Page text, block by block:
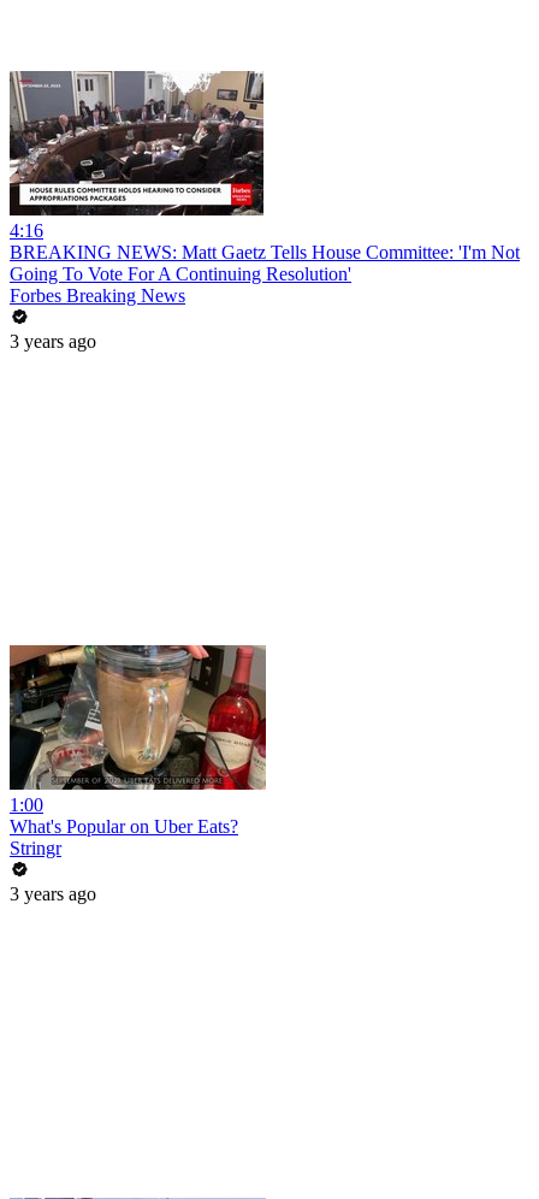
4:16
BREAKING NEWS: Matt Gaetz Tells House Committee: 'I'm Not
Going To Vote For A Continuing Resolution'
Forbes Breaking News
3 years ago
1:00
What's Popular on Uber Eats?
Stringr
3 years ago